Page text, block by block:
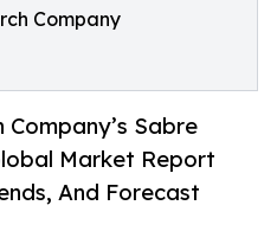
Company
Company’s Sabre
Market Report
And Forecast